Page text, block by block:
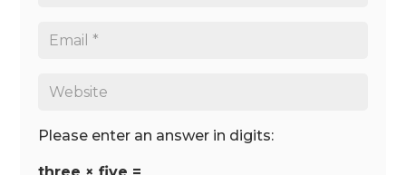
Please enter an answer in digits:
three × five =